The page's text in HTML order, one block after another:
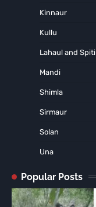
Kinnaur
Kullu
Lahaul and Spiti
Mandi
Shimla
Sirmaur
Solan
Una
Popular Posts